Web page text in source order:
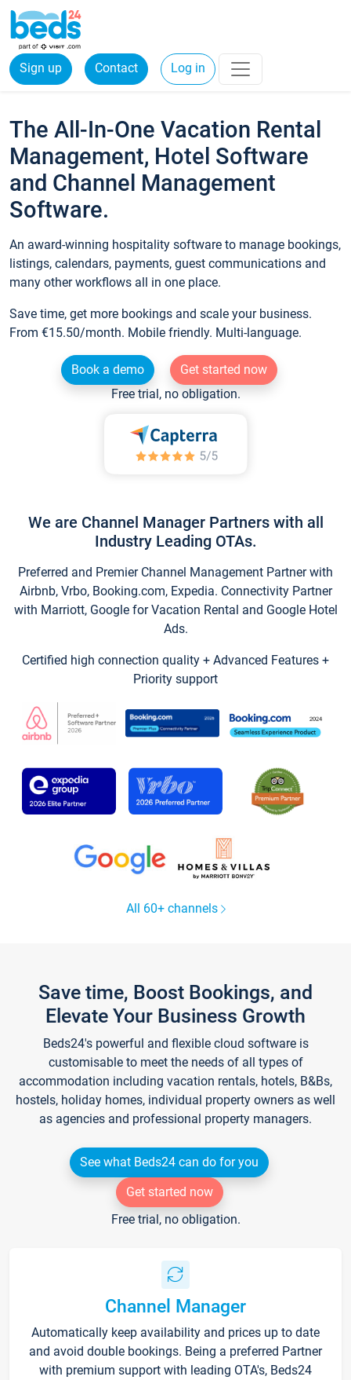
Sign up Contact Log in
The All-In-One Vacation Rental
Management, Hotel Software
and Channel Management
Software.
An award-winning hospitality software to manage bookings,
listings, calendars, payments, guest communications and
many other workflows all in one place.
Save time, get more bookings and scale your business.
From €15.50/month. Mobile friendly. Multi-language.
Book a demo
Get started now
Free trial, no obligation.
We are Channel Manager Partners with all
Industry Leading OTAs.
Preferred and Premier Channel Management Partner with
Airbnb, Vrbo, Booking.com, Expedia. Connectivity Partner
with Marriott, Google for Vacation Rental and Google Hotel
Ads.
Certified high connection quality + Advanced Features +
Priority support
All 60+ channels
Save time, Boost Bookings, and
Elevate Your Business Growth
Beds24's powerful and flexible cloud software is
customisable to meet the needs of all types of
accommodation including vacation rentals, hotels, B&Bs,
hostels, holiday homes, individual property owners as well
as agencies and professional property managers.
See what Beds24 can do for you
Get started now
Free trial, no obligation.
Channel Manager
Automatically keep availability and prices up to date
and avoid double bookings. Being a preferred Partner
with premium support with leading OTA's, Beds24